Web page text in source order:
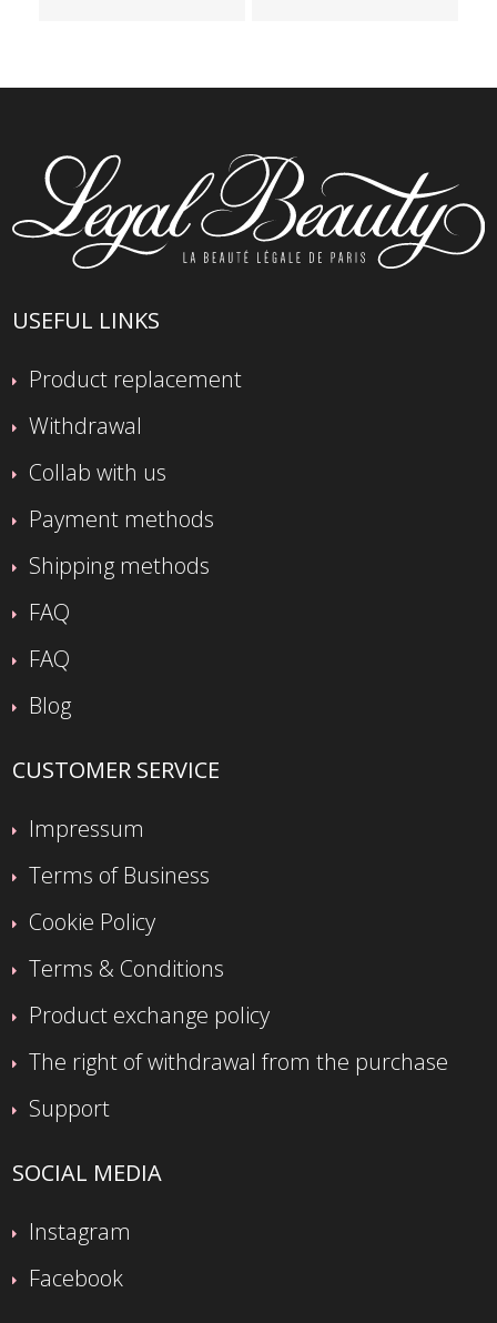
USEFUL LINKS
Product replacement
Withdrawal
Collab with us
Payment methods
Shipping methods
FAQ
FAQ
Blog
CUSTOMER SERVICE
Impressum
Terms of Business
Cookie Policy
Terms & Conditions
Product exchange policy
The right of withdrawal from the purchase
Support
SOCIAL MEDIA
Instagram
Facebook